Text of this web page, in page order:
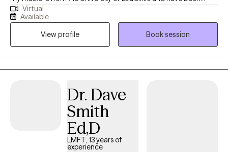
practicing for 9 years. I work alongside adults to assist in
managing strong emotions to support mental wellness. Adults
who need support while learning ways to cope. A space to
process unhealthy attachments and traumatic experiences.
Virtual
Available
View profile
Book session
Dr. Dave
Smith
Ed,D
LMFT, 13 years of
experience